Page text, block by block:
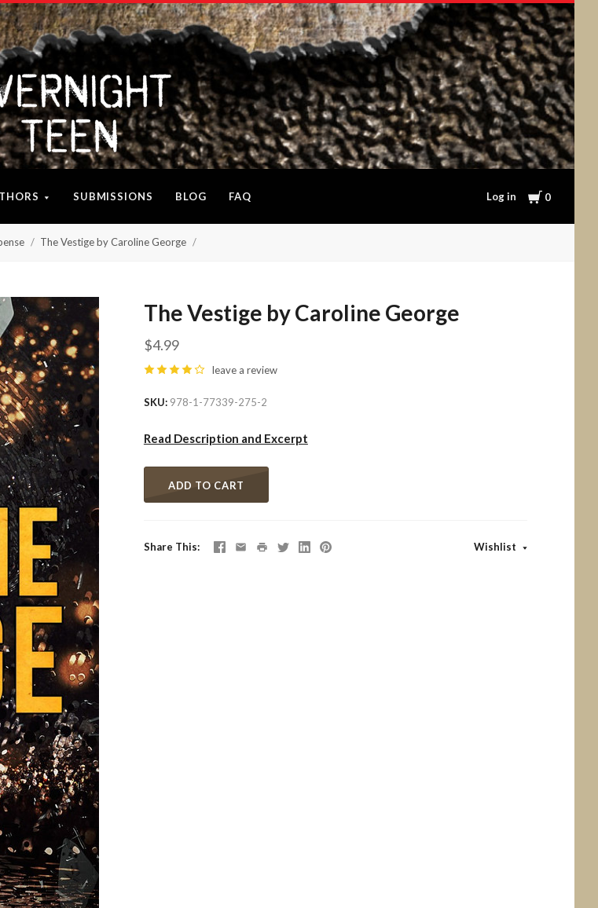
SUBMISSIONS BLOG FAQ Log in Cart
0
The Vestige by Caroline George
The Vestige by Caroline George
$4.99
leave a review
SKU 978-1-77339-275-2
Read Description and Excerpt
ADD TO CART
Share This Wishlist